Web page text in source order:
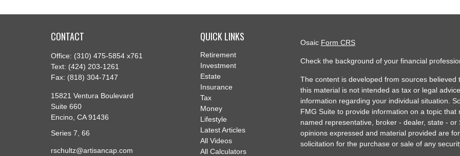
CONTACT
Office: (310) 475-5854 x761
Text: (424) 203-1261
Fax: (818) 304-7147
15821 Ventura Boulevard
Suite 660
Encino, CA 91436
Series 7, 66
rschultz@artisancap.com
QUICK LINKS
Retirement
Investment
Estate
Insurance
Tax
Money
Lifestyle
Latest Articles
All Videos
All Calculators
Osaic Form CRS
Check the background of your financial
The content is developed from sources
this material is not intended as tax or legal
information regarding your individual situation.
FMG Suite to provide information on a topic
named representative, broker - dealer, state -
opinions expressed and material provided are
solicitation for the purchase or sale of any